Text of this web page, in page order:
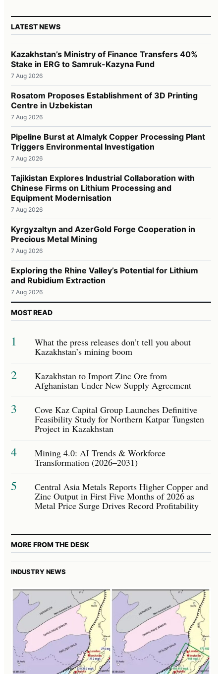
LATEST NEWS
Kazakhstan’s Ministry of Finance Transfers 40%
Stake in ERG to Samruk-Kazyna Fund
7 Aug 2026
Rosatom Proposes Establishment of 3D Printing
Centre in Uzbekistan
7 Aug 2026
Pipeline Burst at Almalyk Copper Processing Plant
Triggers Environmental Investigation
7 Aug 2026
Tajikistan Explores Industrial Collaboration with
Chinese Firms on Lithium Processing and
Equipment Modernisation
7 Aug 2026
Kyrgyzaltyn and AzerGold Forge Cooperation in
Precious Metal Mining
7 Aug 2026
Exploring the Rhine Valley’s Potential for Lithium
and Rubidium Extraction
7 Aug 2026
MOST READ
1 What the press releases don’t tell you about
Kazakhstan’s mining boom
2 Kazakhstan to Import Zinc Ore from
Afghanistan Under New Supply Agreement
3 Cove Kaz Capital Group Launches Definitive
Feasibility Study for Northern Katpar Tungsten
Project in Kazakhstan
4 Mining 4.0: AI Trends & Workforce
Transformation (2026–2031)
5 Central Asia Metals Reports Higher Copper and
Zinc Output in First Five Months of 2026 as
Metal Price Surge Drives Record Profitability
MORE FROM THE DESK
INDUSTRY NEWS